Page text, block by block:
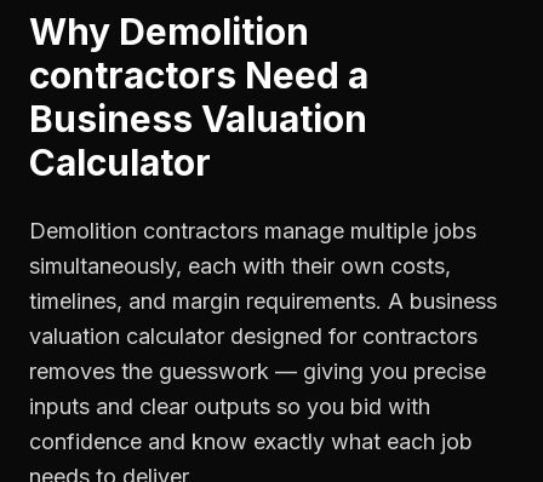
Why Demolition
contractors Need a
Business Valuation
Calculator
Demolition contractors manage multiple jobs
simultaneously, each with their own costs,
timelines, and margin requirements. A business
valuation calculator designed for contractors
removes the guesswork — giving you precise
inputs and clear outputs so you bid with
confidence and know exactly what each job
needs to deliver.